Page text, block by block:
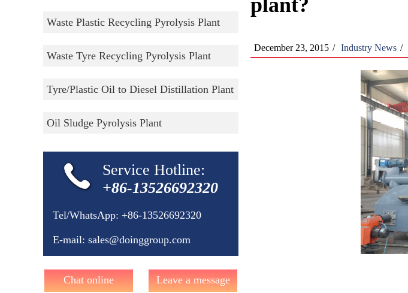
Waste Plastic Recycling Pyrolysis Plant
Waste Tyre Recycling Pyrolysis Plant
Tyre/Plastic Oil to Diesel Distillation Plant
Oil Sludge Pyrolysis Plant
Service Hotline:
+86-13526692320
Tel/WhatsApp: +86-13526692320
E-mail: sales@doinggroup.com
Chat online Leave a message
plant?
December 23, 2015 / Industry News /